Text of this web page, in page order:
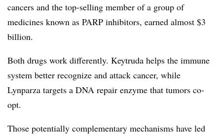
cancers and the top-selling member of a group of
medicines known as PARP inhibitors, earned almost $3
billion.
Both drugs work differently. Keytruda helps the immune
system better recognize and attack cancer, while
Lynparza targets a DNA repair enzyme that tumors co-
opt.
Those potentially complementary mechanisms have led